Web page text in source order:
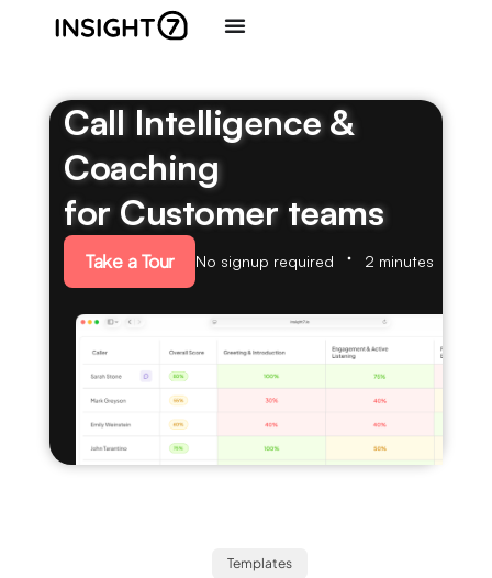
Call Intelligence &
Coaching
for Customer teams
Take a Tour No signup required 2 minutes
Templates